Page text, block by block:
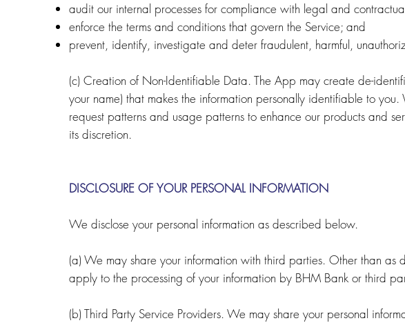
audit our internal processes for compliance with legal and
enforce the terms and conditions that govern the Service; and
prevent, identify, investigate and deter fraudulent, harmful,
(c) Creation of Non-Identifiable Data. The App may create de-
your name) that makes the information personally identifiable to
request patterns and usage patterns to enhance our products and
its discretion.
DISCLOSURE OF YOUR PERSONAL INFORMATION
We disclose your personal information as described below.
(a) We may share your information with third parties. Other than
apply to the processing of your information by BHM Bank or third
(b) Third Party Service Providers. We may share your personal